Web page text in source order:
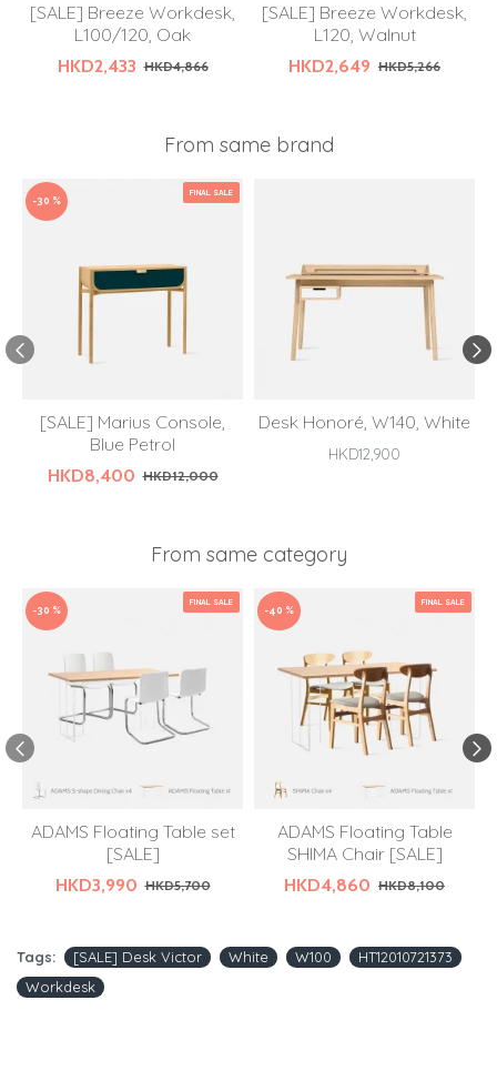
[SALE] Breeze Workdesk,
L100/120, Oak
HKD2,433 HKD4,866
[SALE] Breeze Workdesk,
L120, Walnut
HKD2,649 HKD5,266
From same brand
FINAL SALE
-30 %
[SALE] Marius Console,
Blue Petrol
HKD8,400 HKD12,000
Desk Honoré, W140, White
HKD12,900
From same category
FINAL SALE
-30 %
ADAMS Floating Table set
[SALE]
HKD3,990 HKD5,700
FINAL SALE
-40 %
ADAMS Floating Table
SHIMA Chair [SALE]
HKD4,860 HKD8,100
Tags: [SALE] Desk Victor White W100
HT12010721373
Workdesk